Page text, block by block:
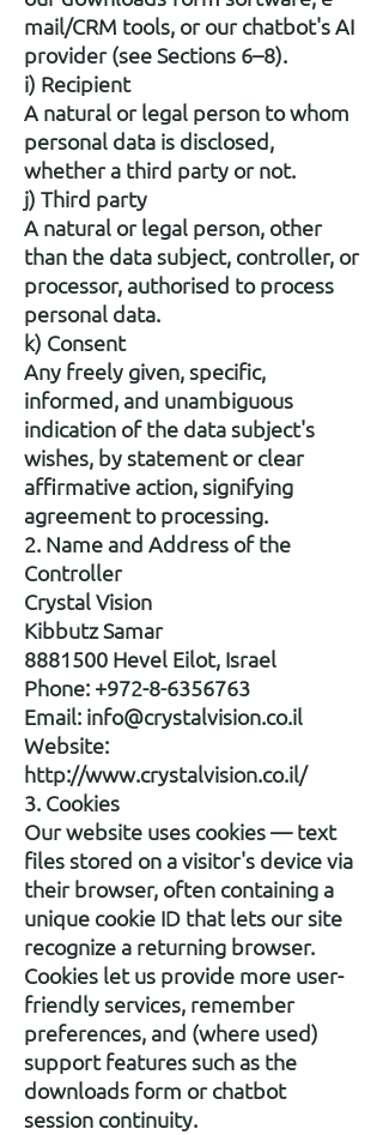
mail/CRM tools, or our chatbot's AI
provider (see Sections 6–8).
i) Recipient
A natural or legal person to whom
personal data is disclosed,
whether a third party or not.
j) Third party
A natural or legal person, other
than the data subject, controller, or
processor, authorised to process
personal data.
k) Consent
Any freely given, specific,
informed, and unambiguous
indication of the data subject's
wishes, by statement or clear
affirmative action, signifying
agreement to processing.
2. Name and Address of the
Controller
Crystal Vision
Kibbutz Samar
8881500 Hevel Eilot, Israel
Phone: +972-8-6356763
Email: info@crystalvision.co.il
Website:
http://www.crystalvision.co.il/
3. Cookies
Our website uses cookies — text
files stored on a visitor's device via
their browser, often containing a
unique cookie ID that lets our site
recognize a returning browser.
Cookies let us provide more user-
friendly services, remember
preferences, and (where used)
support features such as the
downloads form or chatbot
session continuity.